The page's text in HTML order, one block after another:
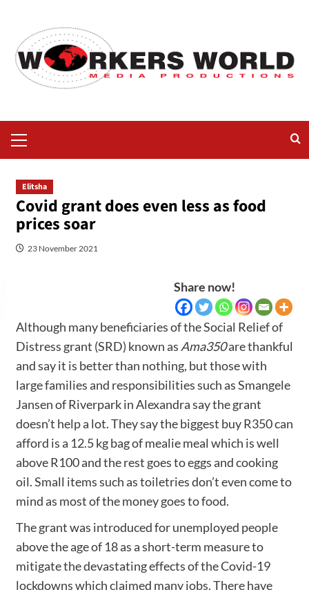
Elitsha
Covid grant does even less as food
prices soar
23 November 2021
Share now!
Although many beneficiaries of the Social Relief of
Distress grant (SRD) known as Ama350are thankful
and say it is better than nothing, but those with
large families and responsibilities such as Smangele
Jansen of Riverpark in Alexandra say the grant
doesn’t help a lot. They say the biggest buy R350 can
afford is a 12.5 kg bag of mealie meal which is well
above R100 and the rest goes to eggs and cooking
oil. Small items such as toiletries don’t even come to
mind as most of the money goes to food.
The grant was introduced for unemployed people
above the age of 18 as a short-term measure to
mitigate the devastating effects of the Covid-19
lockdowns which claimed many jobs. There have